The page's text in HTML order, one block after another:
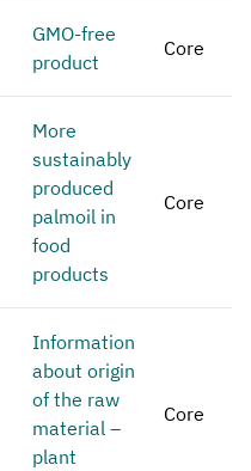
GMO-free
product
Core
More
sustainably
produced
palmoil in
food
products
Core
Information
about origin
of the raw
material –
plant
Core